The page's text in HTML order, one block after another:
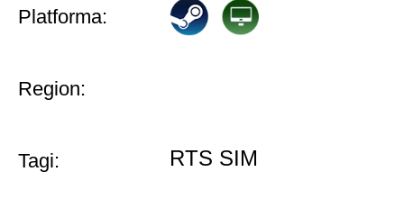
Platforma:
Region:
Tagi: RTS SIM